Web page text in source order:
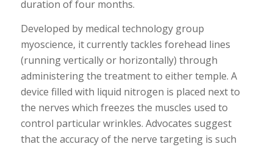
duration of four months.
Developed by medical technology group
myoscience, it currently tackles forehead lines
(running vertically or horizontally) through
administering the treatment to either temple. A
device filled with liquid nitrogen is placed next to
the nerves which freezes the muscles used to
control particular wrinkles. Advocates suggest
that the accuracy of the nerve targeting is such